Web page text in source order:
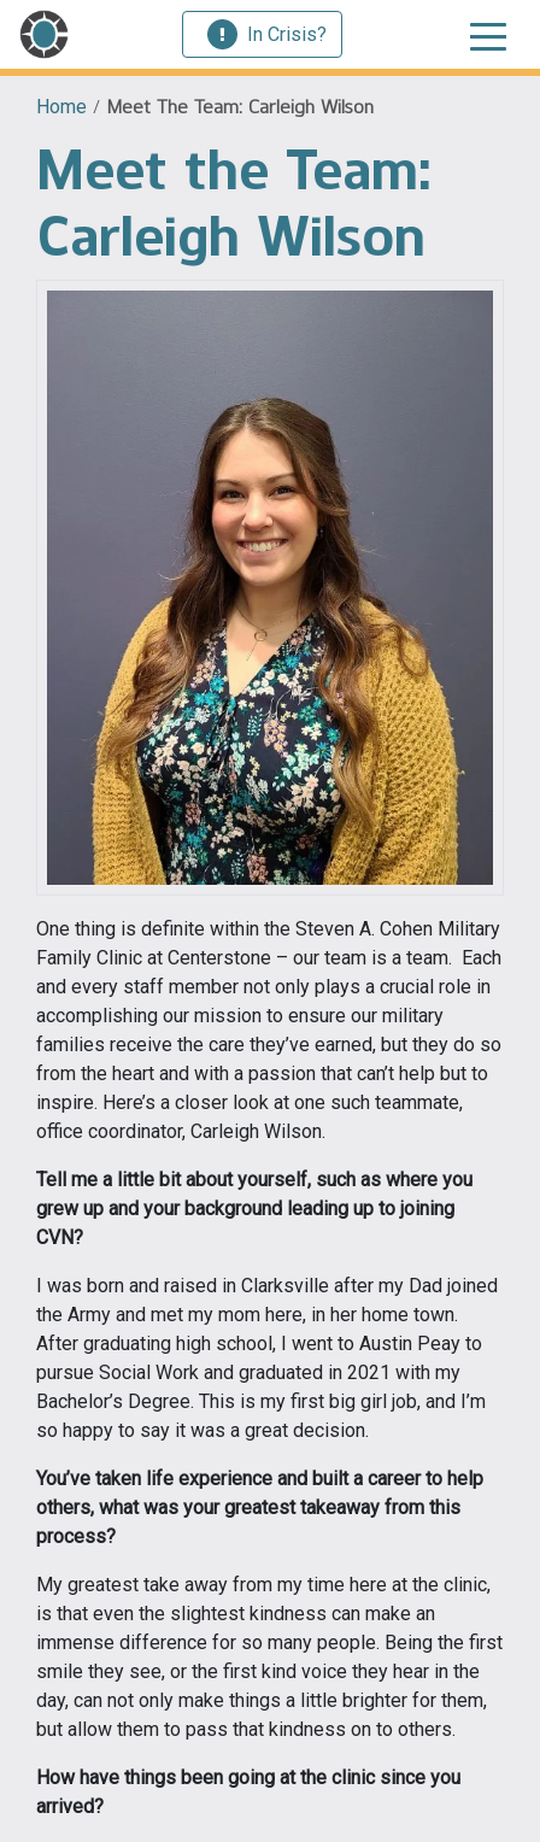
In Crisis?
Home / Meet The Team: Carleigh Wilson
Meet the Team:
Carleigh Wilson
One thing is definite within the Steven A. Cohen Military
Family Clinic at Centerstone – our team is a team. Each
and every staff member not only plays a crucial role in
accomplishing our mission to ensure our military
families receive the care they’ve earned, but they do so
from the heart and with a passion that can’t help but to
inspire. Here’s a closer look at one such teammate,
office coordinator, Carleigh Wilson.
Tell me a little bit about yourself, such as where you
grew up and your background leading up to joining
CVN?
I was born and raised in Clarksville after my Dad joined
the Army and met my mom here, in her home town.
After graduating high school, I went to Austin Peay to
pursue Social Work and graduated in 2021 with my
Bachelor’s Degree. This is my first big girl job, and I’m
so happy to say it was a great decision.
You’ve taken life experience and built a career to help
others, what was your greatest takeaway from this
process?
My greatest take away from my time here at the clinic,
is that even the slightest kindness can make an
immense difference for so many people. Being the first
smile they see, or the first kind voice they hear in the
day, can not only make things a little brighter for them,
but allow them to pass that kindness on to others.
How have things been going at the clinic since you
arrived?